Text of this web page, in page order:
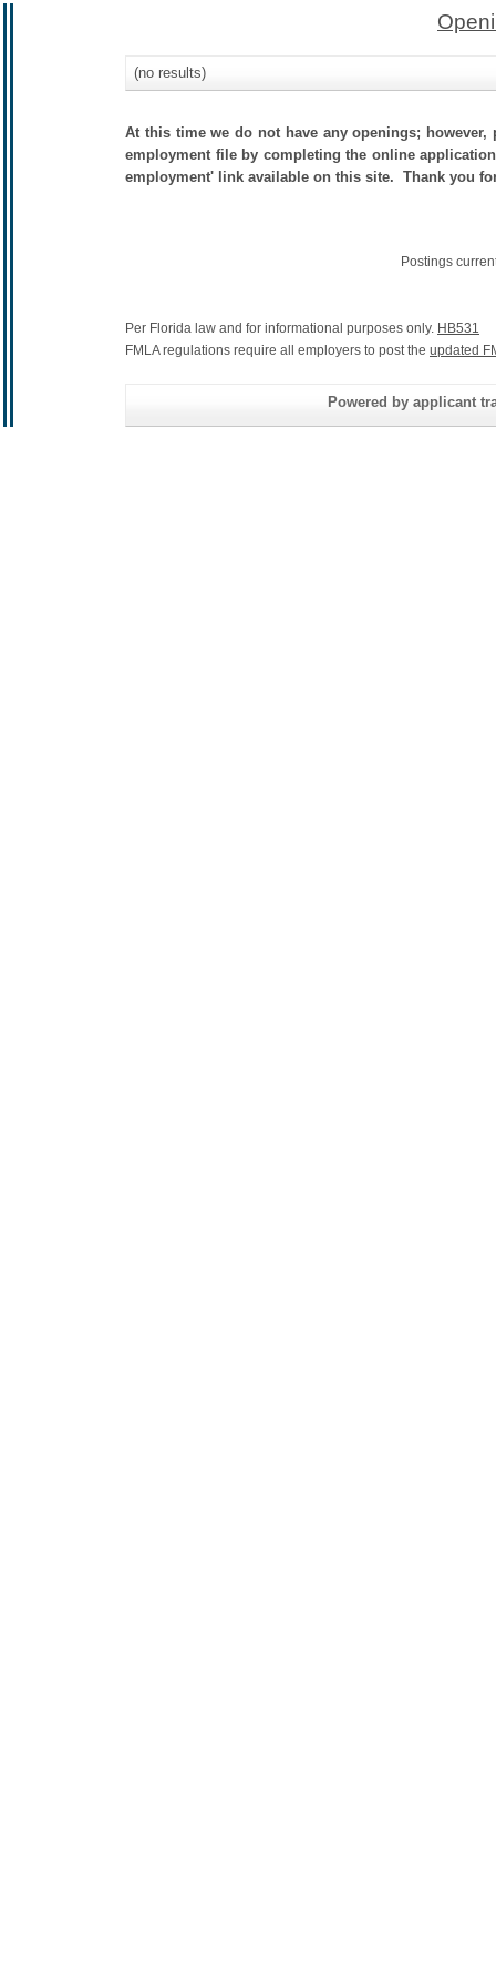
(no results)
At this time we do not have any openings;
employment file by completing the online
employment' link available on this site. Thank you
Postings
Per Florida law and for informational purposes only. HB531
FMLA regulations require all employers to post the updated
Powered by applicant